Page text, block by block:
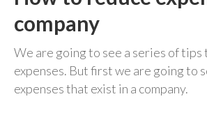
company
We are going to see a series of tips
expenses. But first we are going to
expenses that exist in a company.